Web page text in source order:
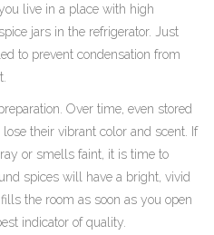
live in a place with high
jars in the refrigerator. Just
to prevent condensation from
Over time, even stored
their vibrant color and scent. If
or smells faint, it is time to
spices will have a bright, vivid
the room as soon as you open
indicator of quality.